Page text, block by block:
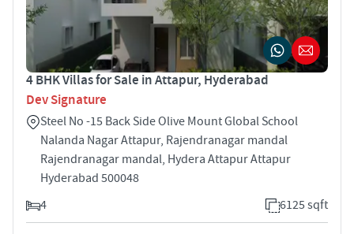
4 BHK Villas for Sale in Attapur, Hyderabad
Dev Signature
Steel No -15 Back Side Olive Mount Global School
Nalanda Nagar Attapur, Rajendranagar mandal
Rajendranagar mandal, Hydera Attapur Attapur
Hyderabad 500048
4
6125 sqft